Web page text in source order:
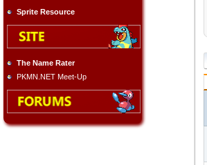
Sprite Resource
The Name Rater
PKMN.NET Meet-Up